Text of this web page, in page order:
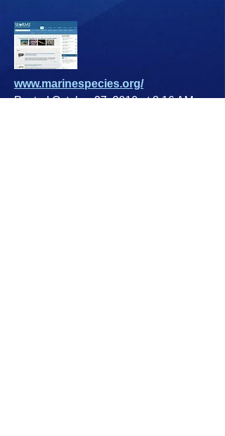
www.marinespecies.org/
Posted October 27, 2010 at 8:16 AM